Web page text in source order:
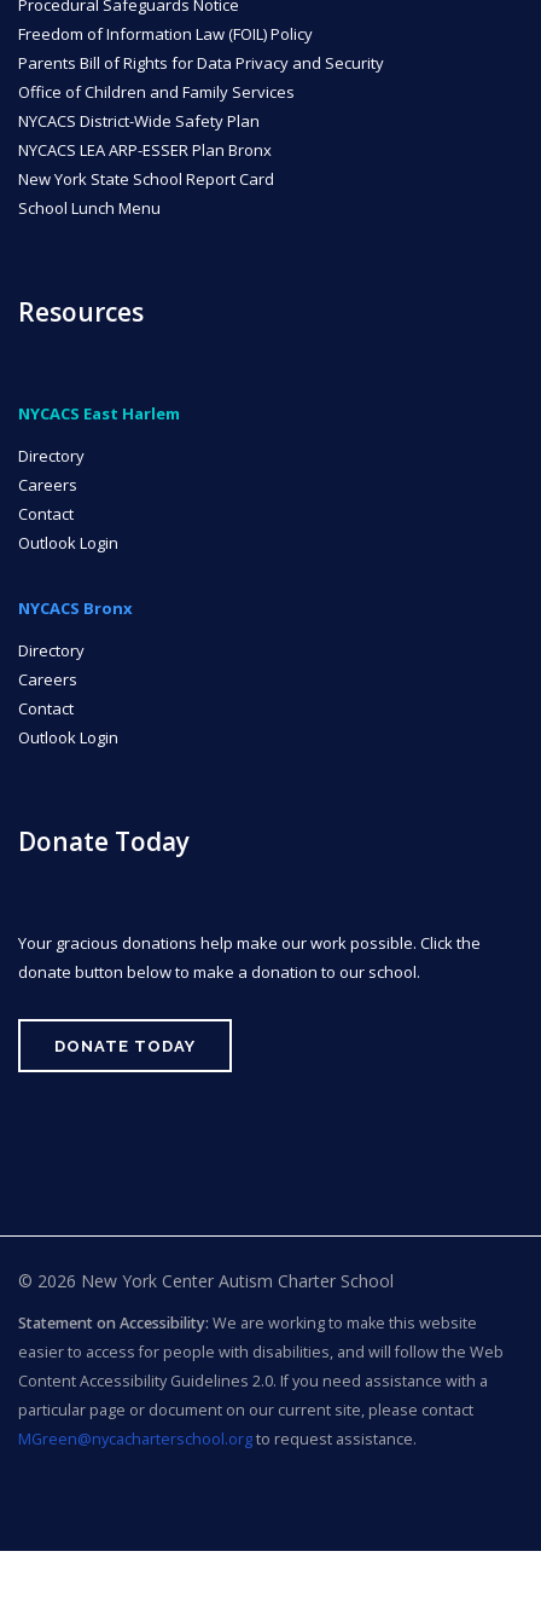
Procedural Safeguards Notice
Freedom of Information Law (FOIL) Policy
Parents Bill of Rights for Data Privacy and Security
Office of Children and Family Services
NYCACS District-Wide Safety Plan
NYCACS LEA ARP-ESSER Plan Bronx
New York State School Report Card
School Lunch Menu
Resources
NYCACS East Harlem
Directory
Careers
Contact
Outlook Login
NYCACS Bronx
Directory
Careers
Contact
Outlook Login
Donate Today
Your gracious donations help make our work possible. Click the
donate button below to make a donation to our school.
DONATE TODAY
© 2026 New York Center Autism Charter School
Statement on Accessibility: We are working to make this website
easier to access for people with disabilities, and will follow the Web
Content Accessibility Guidelines 2.0. If you need assistance with a
particular page or document on our current site, please contact
MGreen@nycacharterschool.orgto request assistance.